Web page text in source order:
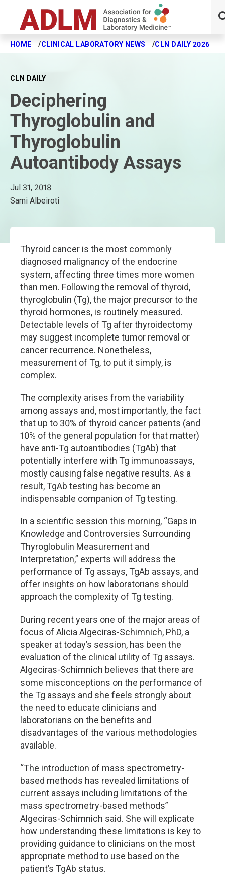
Skip to main content
HOME CLINICAL LABORATORY NEWS CLN DAILY 2026
CLN DAILY
Deciphering
Thyroglobulin and
Thyroglobulin
Autoantibody Assays
Jul 31, 2018
Sami Albeiroti
Thyroid cancer is the most commonly
diagnosed malignancy of the endocrine
system, affecting three times more women
than men. Following the removal of thyroid,
thyroglobulin (Tg), the major precursor to the
thyroid hormones, is routinely measured.
Detectable levels of Tg after thyroidectomy
may suggest incomplete tumor removal or
cancer recurrence. Nonetheless,
measurement of Tg, to put it simply, is
complex.
The complexity arises from the variability
among assays and, most importantly, the fact
that up to 30% of thyroid cancer patients (and
10% of the general population for that matter)
have anti-Tg autoantibodies (TgAb) that
potentially interfere with Tg immunoassays,
mostly causing false negative results. As a
result, TgAb testing has become an
indispensable companion of Tg testing.
In a scientific session this morning, “Gaps in
Knowledge and Controversies Surrounding
Thyroglobulin Measurement and
Interpretation,” experts will address the
performance of Tg assays, TgAb assays, and
offer insights on how laboratorians should
approach the complexity of Tg testing.
During recent years one of the major areas of
focus of Alicia Algeciras-Schimnich, PhD, a
speaker at today’s session, has been the
evaluation of the clinical utility of Tg assays.
Algeciras-Schimnich believes that there are
some misconceptions on the performance of
the Tg assays and she feels strongly about
the need to educate clinicians and
laboratorians on the benefits and
disadvantages of the various methodologies
available.
“The introduction of mass spectrometry-
based methods has revealed limitations of
current assays including limitations of the
mass spectrometry-based methods”
Algeciras-Schimnich said. She will explicate
how understanding these limitations is key to
providing guidance to clinicians on the most
appropriate method to use based on the
patient’s TgAb status.